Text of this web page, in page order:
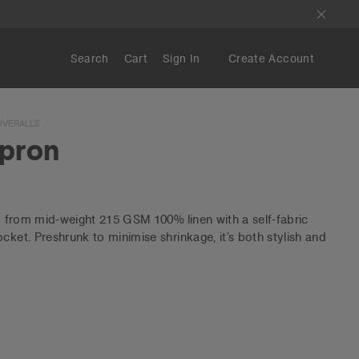
Search Cart Sign In Create Account
mid-weight 215 GSM 100% linen with a self-fabric
Preshrunk to minimise shrinkage, it’s both stylish and